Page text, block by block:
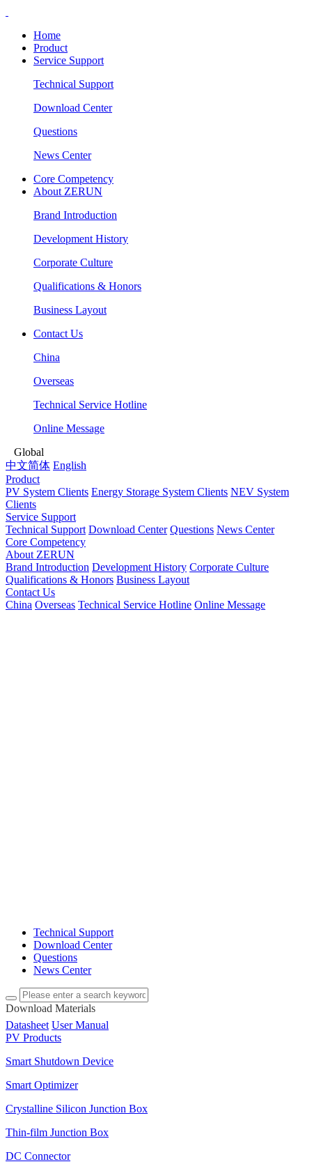
Home
Product
Service Support
Technical Support
Download Center
Questions
News Center
Core Competency
About ZERUN
Brand Introduction
Development History
Corporate Culture
Qualifications & Honors
Business Layout
Contact Us
China
Overseas
Technical Service Hotline
Online Message
Global
中文简体 English
Product
PV System Clients Energy Storage System Clients NEV System
Clients
Service Support
Technical Support Download Center Questions News Center
Core Competency
About ZERUN
Brand Introduction Development History Corporate Culture
Qualifications & Honors Business Layout
Contact Us
China Overseas Technical Service Hotline Online Message
Technical Support
Download Center
Questions
News Center
Download Materials
Datasheet User Manual
PV Products
Smart Shutdown Device
Smart Optimizer
Crystalline Silicon Junction Box
Thin-film Junction Box
DC Connector